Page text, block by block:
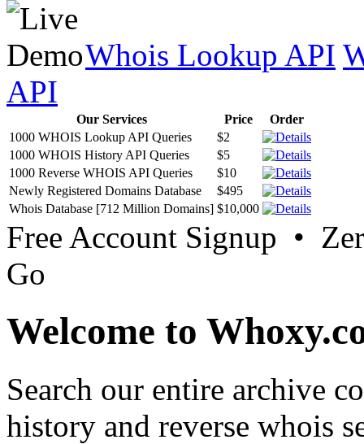
Whois Lookup API
API
Our Services Price
Order
1000 WHOIS Lookup API Queries
$2
1000 WHOIS History API Queries
$5
1000 Reverse WHOIS API Queries
$10
Newly Registered Domains Database
$495
Whois Database [712 Million Domains] $10,000
Free Account Signup •
Go
Welcome to
Search our entire archive
history and reverse whois